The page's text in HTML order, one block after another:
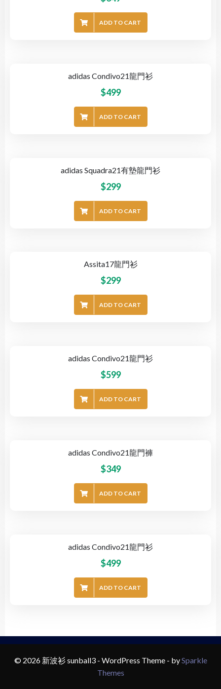
ADD TO CART
adidas Condivo21龍門衫
$499
ADD TO CART
adidas Squadra21有墊龍門衫
$299
ADD TO CART
Assita17龍門衫
$299
ADD TO CART
adidas Condivo21龍門衫
$599
ADD TO CART
adidas Condivo21龍門褲
$349
ADD TO CART
adidas Condivo21龍門衫
$499
ADD TO CART
© 2026 新波衫 sunball3 - WordPress Theme - bySparkle
Themes